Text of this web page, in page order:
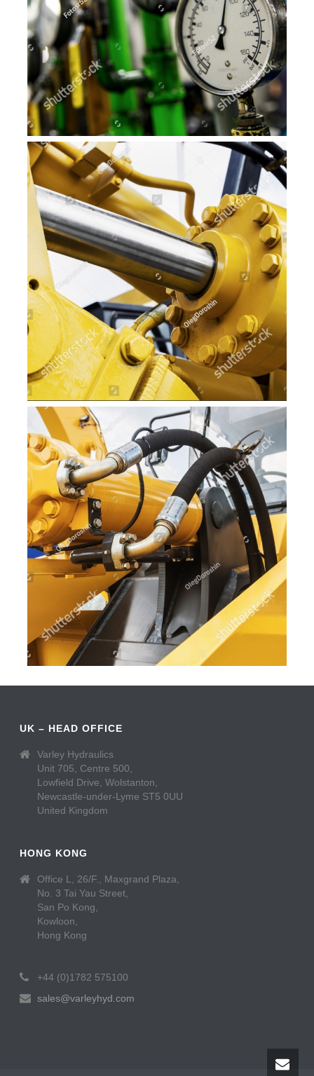
UK – HEAD OFFICE
Varley Hydraulics
Unit 705, Centre 500,
Lowfield Drive, Wolstanton,
Newcastle-under-Lyme ST5 0UU
United Kingdom
HONG KONG
Office L, 26/F., Maxgrand Plaza,
No. 3 Tai Yau Street,
San Po Kong,
Kowloon,
Hong Kong
+44 (0)1782 575100
sales@varleyhyd.com